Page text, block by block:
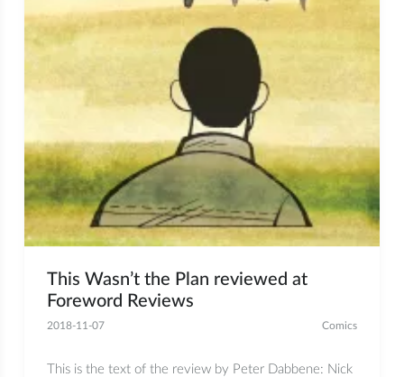
This Wasn’t the Plan reviewed at
Foreword Reviews
2018-11-07 Comics
This is the text of the review by Peter Dabbene: Nick